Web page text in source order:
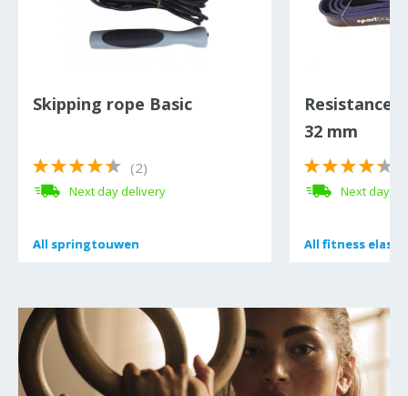
Skipping rope Basic
(2)
Next day delivery
All springtouwen
All springtouwen
Resistance
32 mm
Next day
All fitness
All fitness